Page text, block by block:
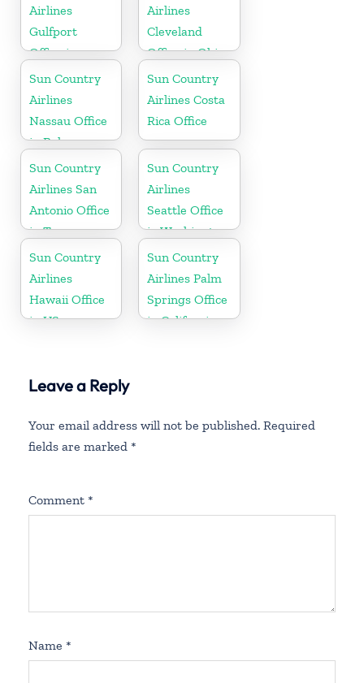
Airlines
Gulfport
Office in
Mississippi
Airlines
Cleveland
Office in Ohio
Sun Country
Airlines
Nassau Office
in Bahamas
Sun Country
Airlines Costa
Rica Office
Sun Country
Airlines San
Antonio Office
in Texas
Sun Country
Airlines
Seattle Office
in Washington
State
Sun Country
Airlines
Hawaii Office
in US
Sun Country
Airlines Palm
Springs Office
in California
Leave a Reply
Your email address will not be published. Required
fields are marked *
Comment *
Name *